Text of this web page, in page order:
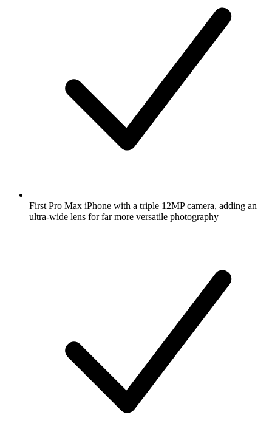
First Pro Max iPhone with a triple 12MP camera, adding an
ultra-wide lens for far more versatile photography